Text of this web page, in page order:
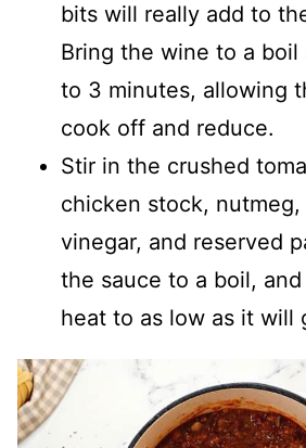
bits will really add to
Bring the wine to a
to 3 minutes, allowing
cook off and reduce.
Stir in the crushed
chicken stock, nutmeg,
vinegar, and reserved
the sauce to a boil,
heat to as low as it will